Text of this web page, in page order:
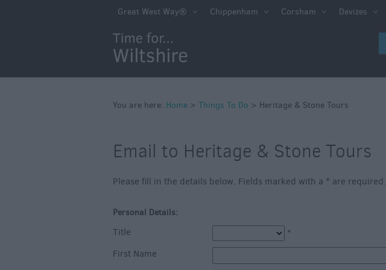
Book Tickets
Family Fun
Shopping
Parks & Recreation
Gardens
History & Heritage
Great West Way® Chippenham Corsham Devizes
You are here: Home > Things To Do > Heritage & Stone Tours
Email to Heritage & Stone Tours
Please fill in the details below. Fields marked with a * are required.
Personal Details:
Title *
First Name